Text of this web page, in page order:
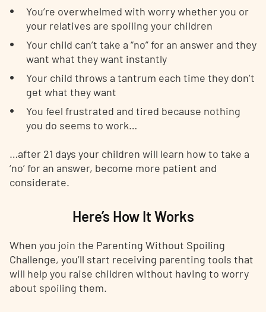
You’re overwhelmed with worry whether you or
your relatives are spoiling your children
Your child can’t take a “no” for an answer and they
want what they want instantly
Your child throws a tantrum each time they don’t
get what they want
You feel frustrated and tired because nothing
you do seems to work…
…after 21 days your children will learn how to take a
‘no’ for an answer, become more patient and
considerate.
Here’s How It Works
When you join the Parenting Without Spoiling
Challenge, you’ll start receiving parenting tools that
will help you raise children without having to worry
about spoiling them.